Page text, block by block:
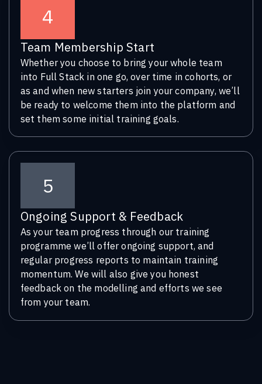
4
Team Membership Start
Whether you choose to bring your whole team
into Full Stack in one go, over time in cohorts, or
as and when new starters join your company, we’ll
be ready to welcome them into the platform and
set them some initial training goals.
5
Ongoing Support & Feedback
As your team progress through our training
programme we’ll offer ongoing support, and
regular progress reports to maintain training
momentum. We will also give you honest
feedback on the modelling and efforts we see
from your team.